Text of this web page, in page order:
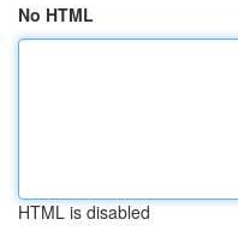
No HTML
HTML is disabled